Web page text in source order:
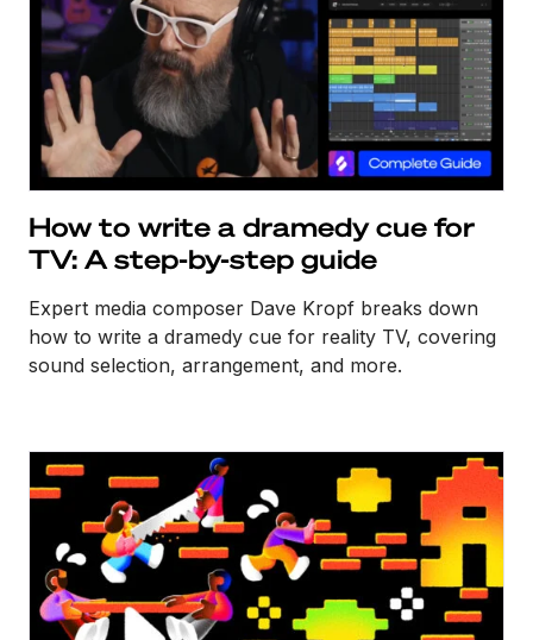
How to write a dramedy cue for
TV: A step-by-step guide
Expert media composer Dave Kropf breaks down
how to write a dramedy cue for reality TV, covering
sound selection, arrangement, and more.